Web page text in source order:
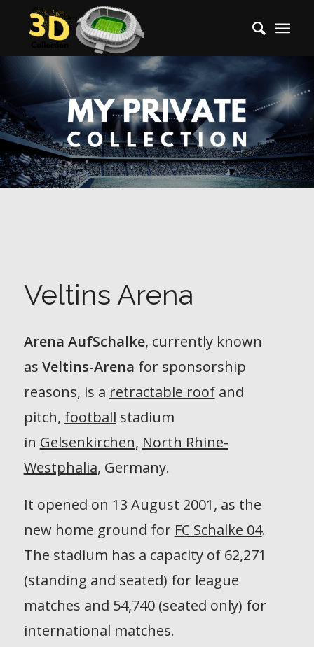
Veltins Arena
Arena AufSchalke, currently known
as Veltins-Arena for sponsorship
reasons, is a retractable roofand
pitch, football stadium
in Gelsenkirchen, North Rhine-
Westphalia, Germany.
It opened on 13 August 2001, as the
new home ground for FC Schalke 04.
The stadium has a capacity of 62,271
(standing and seated) for league
matches and 54,740 (seated only) for
international matches.